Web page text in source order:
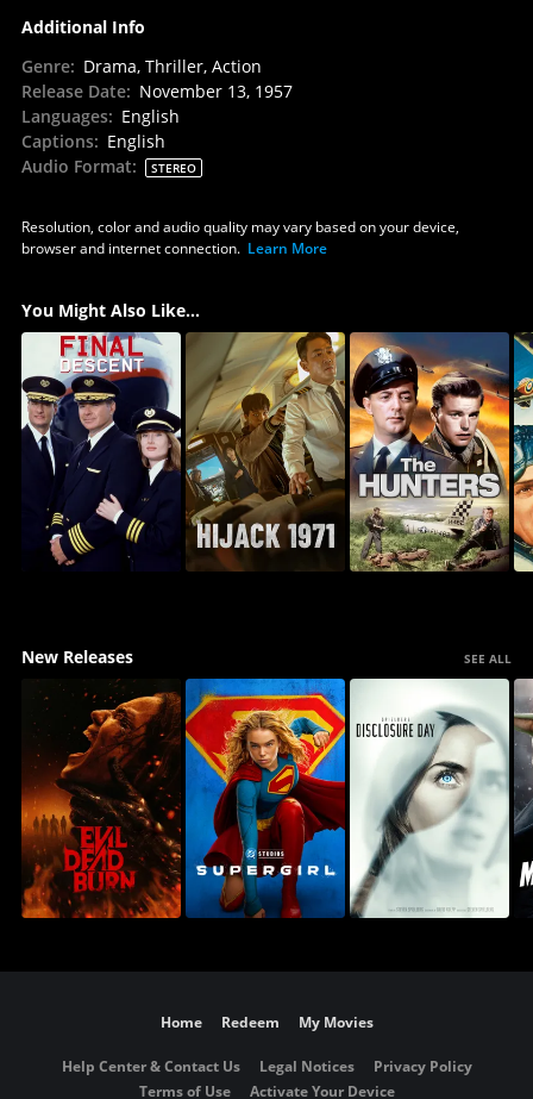
Additional Info
Genre: Drama, Thriller, Action
Release Date: November 13, 1957
Languages: English
Captions: English
Audio Format: STEREO
Resolution, color and audio quality may vary based on your device,
browser and internet connection. Learn More
You Might Also Like...
New Releases SEE ALL
Home Redeem My Movies
Help Center & Contact Us Legal Notices
Privacy Policy
Terms of Use
Activate Your Device